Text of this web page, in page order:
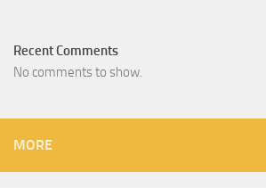
Recent Comments
No comments to show.
MORE